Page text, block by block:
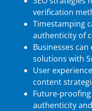
verification
Timestamping
authenticity of
Businesses
solutions with
User
content
Future-
authenticity